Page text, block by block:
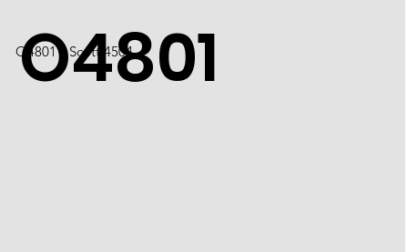
O4801
O4801 / Scott 4504